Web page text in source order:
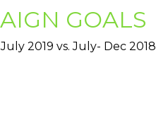
GOALS
2019 vs. July- Dec 2018